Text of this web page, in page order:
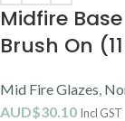
Midfire
Brush On
Mid Fire Glazes
AUD$30.10 Incl GST